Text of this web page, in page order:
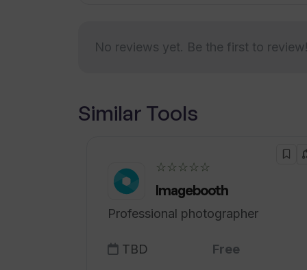
No reviews yet. Be the first to review!
Similar Tools
☆☆☆☆☆
Imagebooth
Professional photographer
TBD Free